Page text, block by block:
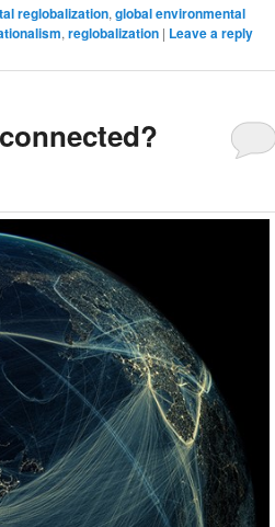
reglobalization,global environmental
,reglobalization | Leave a reply